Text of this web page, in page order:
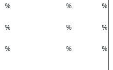
% %
%
% %
%
% %
%